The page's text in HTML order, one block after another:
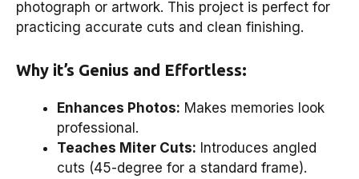
photograph or artwork. This project is perfect for
practicing accurate cuts and clean finishing.
Why it’s Genius and Effortless:
Enhances Photos: Makes memories look
professional.
Teaches Miter Cuts: Introduces angled
cuts (45-degree for a standard frame).